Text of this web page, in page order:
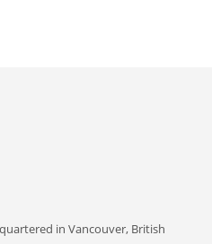
in Vancouver, British